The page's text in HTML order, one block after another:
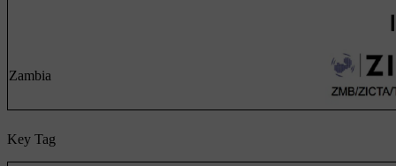
Zambia
Key Tag